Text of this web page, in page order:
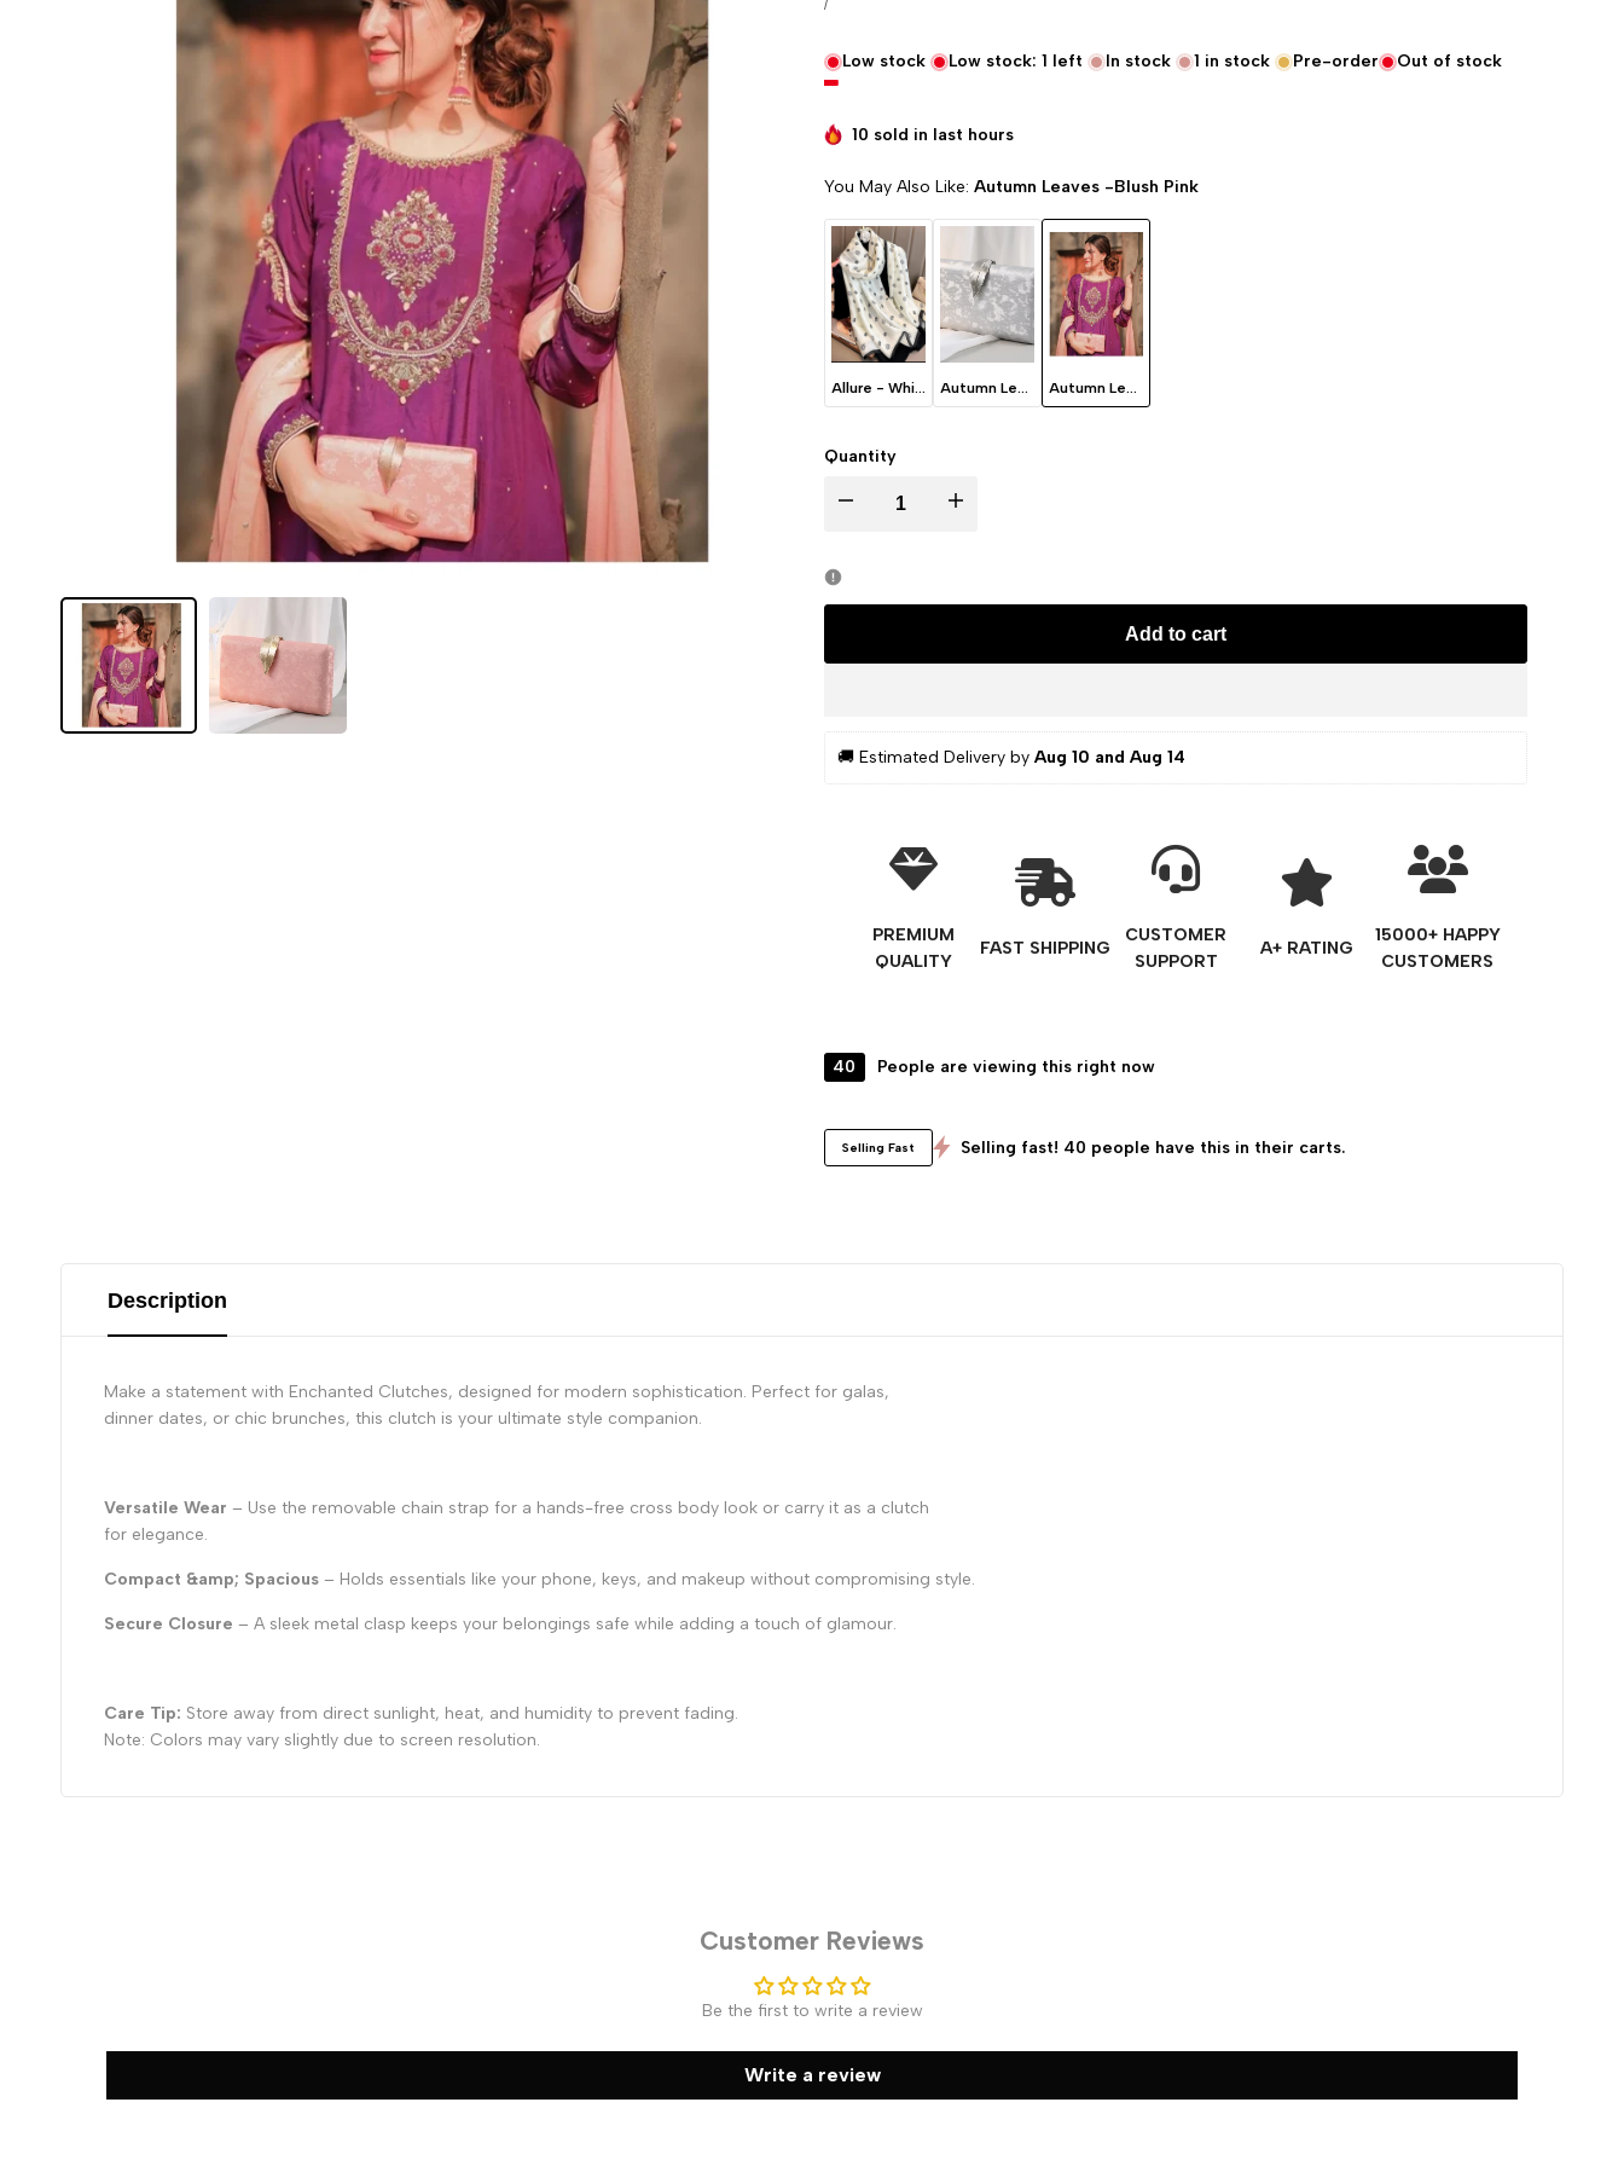
UNIT PRICE
/PER
Low stock Low stock: 1 left In stock 1 in stock Pre-order Out of stock
10 sold in last hours
You May Also Like: Autumn Leaves -Blush Pink
Allure - White Autumn Leaves - Ice Grey Autumn Leaves -Blush Pink
Quantity
I18n Error: Missing interpolation value "product" for "Decrease quantity for {{ product }}"
I18n Error: Missing interpolation value "product" for "Increase quantity for {{ product }}"
Add to cart
🚚 Estimated Delivery by Aug 10 and Aug 14
PREMIUM
QUALITY
FAST SHIPPING
CUSTOMER
SUPPORT
A+ RATING
15000+ HAPPY
CUSTOMERS
40 People are viewing this right now
Selling Fast Selling fast! 40 people have this in their carts.
Description
Make a statement with Enchanted Clutches, designed for modern sophistication. Perfect for galas,
dinner dates, or chic brunches, this clutch is your ultimate style companion.
Versatile Wear – Use the removable chain strap for a hands-free cross body look or carry it as a clutch
for elegance.
Compact &amp; Spacious – Holds essentials like your phone, keys, and makeup without compromising style.
Secure Closure – A sleek metal clasp keeps your belongings safe while adding a touch of glamour.
Care Tip: Store away from direct sunlight, heat, and humidity to prevent fading.
Note: Colors may vary slightly due to screen resolution.
Customer Reviews
Be the first to write a review
Write a review